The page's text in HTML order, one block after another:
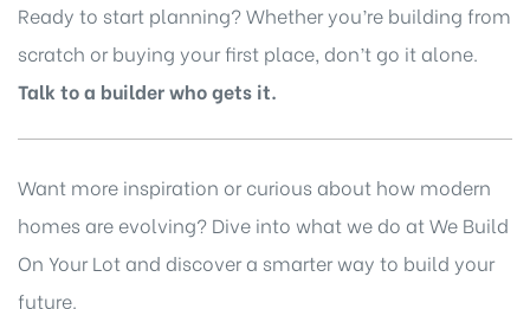
Ready to start planning? Whether you’re building from
scratch or buying your first place, don’t go it alone.
Talk to a builder who gets it.
Want more inspiration or curious about how modern
homes are evolving? Dive into what we do at We Build
On Your Lot and discover a smarter way to build your
future.